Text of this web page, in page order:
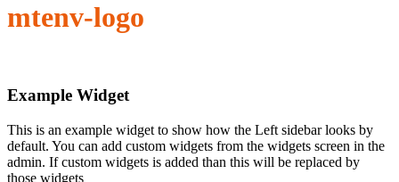
mtenv-logo
Example Widget
This is an example widget to show how the Left sidebar looks by
default. You can add custom widgets from the widgets screen in the
admin. If custom widgets is added than this will be replaced by
those widgets